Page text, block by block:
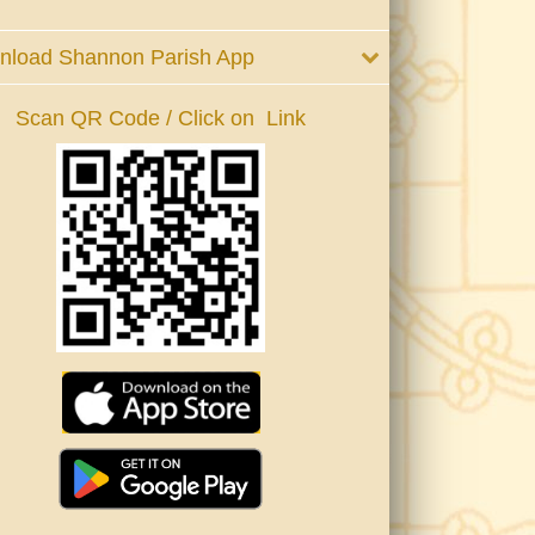
Shannon Parish App
Scan QR Code / Click on Link